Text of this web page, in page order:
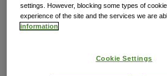
settings. However, blocking some types of
experience of the site and the services we are
information
Cookie Settings